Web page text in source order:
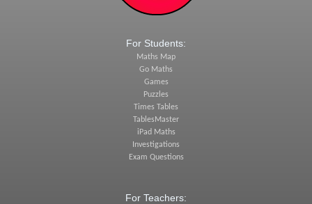
For Students:
Maths Map
Go Maths
Games
Puzzles
Times Tables
TablesMaster
iPad Maths
Investigations
Exam Questions
For Teachers: